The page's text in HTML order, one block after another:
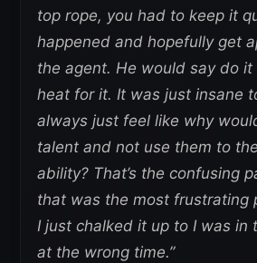
top rope, you had to keep it
happened and hopefully get
the agent. He would say do it
heat for it. It was just insane
always just feel like why
talent and not use them to
ability? That’s the confusing
that was the most frustrating
I just chalked it up to I was in
at the wrong time.”